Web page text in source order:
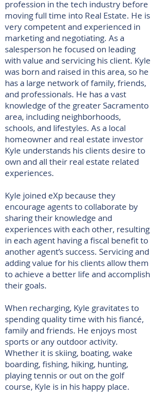
profession in the tech industry before
moving full time into Real Estate. He is
very competent and experienced in
marketing and negotiating. As a
salesperson he focused on leading
with value and servicing his client. Kyle
was born and raised in this area, so he
has a large network of family, friends,
and professionals. He has a vast
knowledge of the greater Sacramento
area, including neighborhoods,
schools, and lifestyles. As a local
homeowner and real estate investor
Kyle understands his clients desire to
own and all their real estate related
experiences.
Kyle joined eXp because they
encourage agents to collaborate by
sharing their knowledge and
experiences with each other, resulting
in each agent having a fiscal benefit to
another agent’s success. Servicing and
adding value for his clients allow them
to achieve a better life and accomplish
their goals.
When recharging, Kyle gravitates to
spending quality time with his fiancé,
family and friends. He enjoys most
sports or any outdoor activity.
Whether it is skiing, boating, wake
boarding, fishing, hiking, hunting,
playing tennis or out on the golf
course, Kyle is in his happy place.